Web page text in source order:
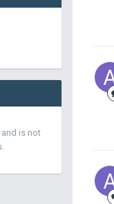
is not